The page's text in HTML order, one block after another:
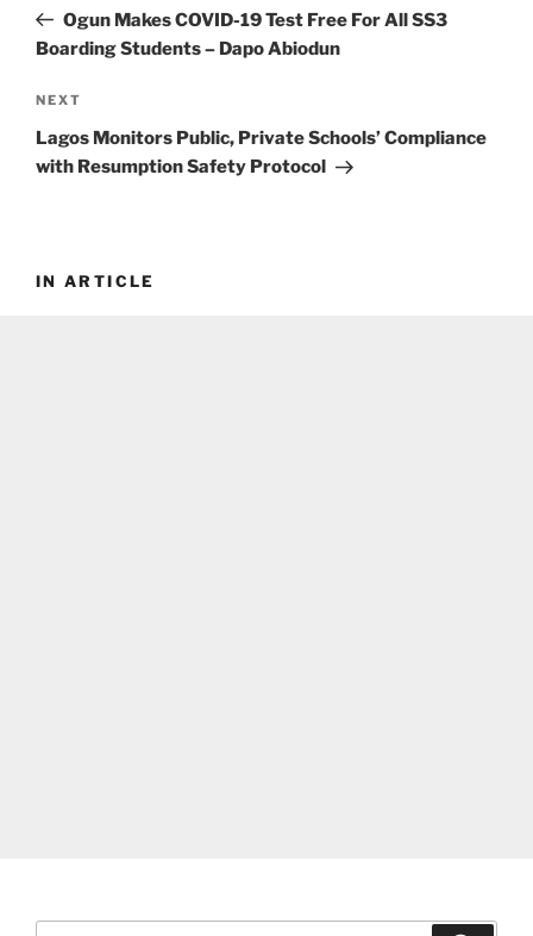
PostOgun Makes COVID-19 Test Free For All SS3
Boarding Students – Dapo Abiodun
Next
Post
NEXT
Lagos Monitors Public, Private Schools’ Compliance
with Resumption Safety Protocol
IN ARTICLE